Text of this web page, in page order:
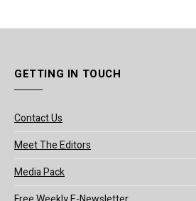
GETTING IN TOUCH
Contact Us
Meet The Editors
Media Pack